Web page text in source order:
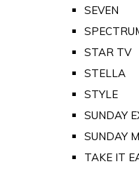
SEVEN
STAR TV
STELLA
STYLE
SUNDAY
SUNDAY
TAKE IT